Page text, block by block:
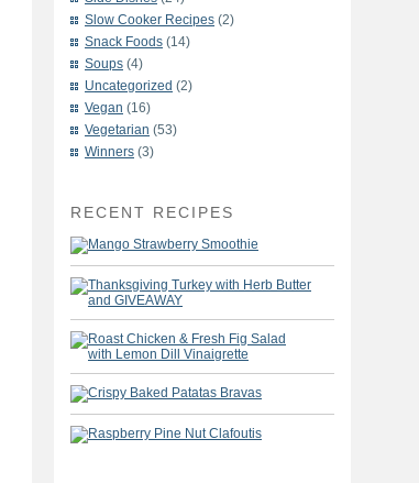
Slow Cooker Recipes (2)
Snack Foods (14)
Soups (4)
Uncategorized (2)
Vegan (16)
Vegetarian (53)
Winners (3)
RECENT RECIPES